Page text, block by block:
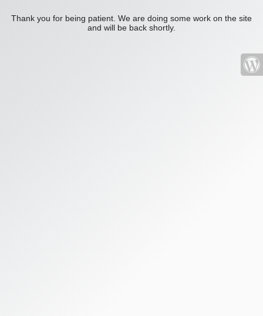
Thank you for being patient. We are doing some work on the site
and will be back shortly.